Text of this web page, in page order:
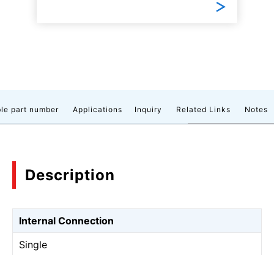
part number Applications Inquiry Related Links Notes
Description
Internal Connection
Single